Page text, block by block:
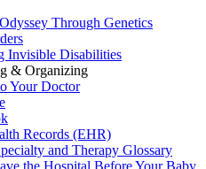
Through Genetics
Invisible Disabilities
& Organizing
Your Doctor
Records (EHR)
and Therapy Glossary